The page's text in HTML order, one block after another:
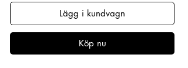
Lägg i kundvagn
Köp nu